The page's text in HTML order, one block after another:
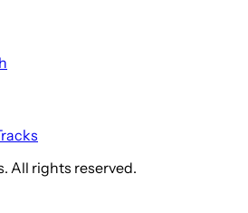
All rights reserved.